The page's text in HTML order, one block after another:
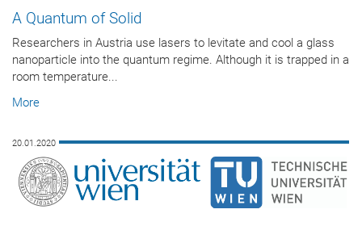
A Quantum of Solid
Researchers in Austria use lasers to levitate and cool a glass
nanoparticle into the quantum regime. Although it is trapped in a
room temperature...
More
20.01.2020